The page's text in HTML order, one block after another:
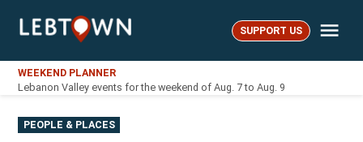
LebTown SUPPORT US
WEEKEND PLANNER
Lebanon Valley events for the weekend of Aug. 7 to Aug. 9
POSTED
IN
PEOPLE & PLACES